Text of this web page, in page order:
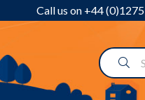
Call us on +44